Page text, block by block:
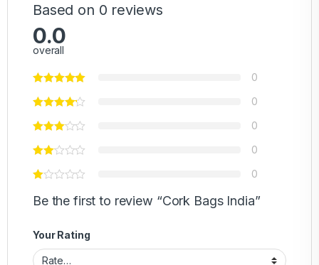
Based on 0 reviews
0.0
overall
0
0
0
0
0
Be the first to review “Cork Bags India”
Your Rating